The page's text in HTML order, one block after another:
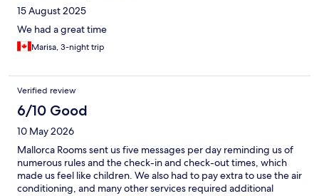
15 August 2025
We had a great time
Marisa, 3-night trip
Verified review
6/10 Good
10 May 2026
Mallorca Rooms sent us five messages per day reminding us of
numerous rules and the check-in and check-out times, which
made us feel like children. We also had to pay extra to use the air
conditioning, and many other services required additional